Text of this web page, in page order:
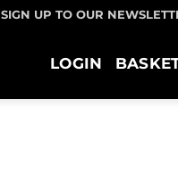
SIGN UP TO OUR
LOGIN